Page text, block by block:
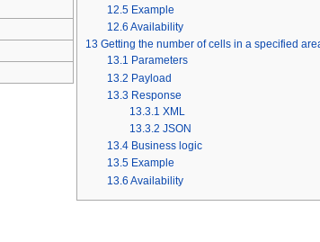
12.5 Example
12.6 Availability
13 Getting the number of cells in a specified
13.1 Parameters
13.2 Payload
13.3 Response
13.3.1 XML
13.3.2 JSON
13.4 Business logic
13.5 Example
13.6 Availability